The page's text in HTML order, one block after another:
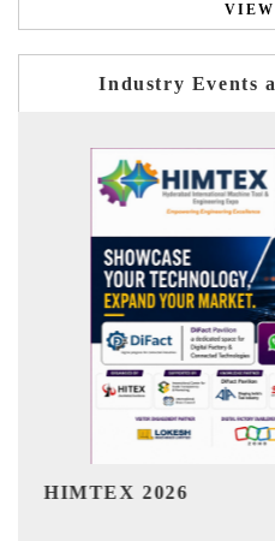
Industry Events
India